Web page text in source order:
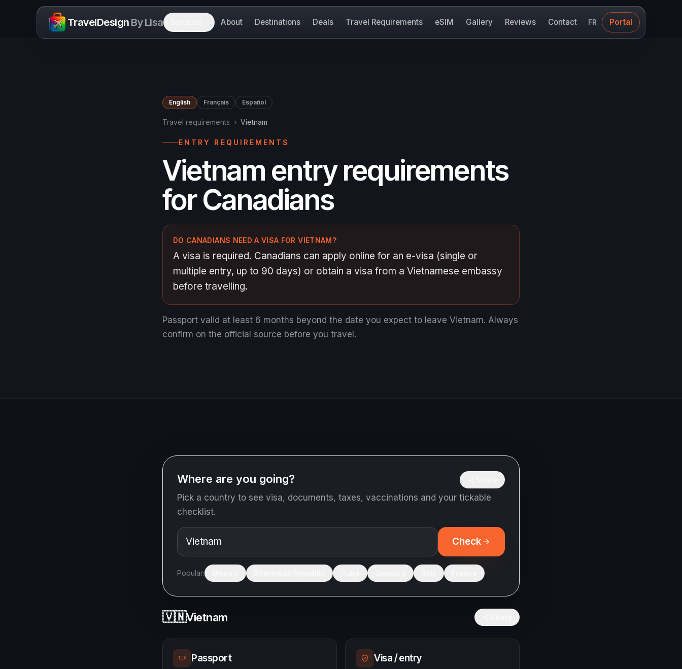
Skip to content
TravelDesign By Lisa About Destinations Deals Travel Requirements eSIM Gallery Reviews Contact FR Portal
English Français Español
Travel requirements › Vietnam
ENTRY REQUIREMENTS
Vietnam entry requirements
for Canadians
DO CANADIANS NEED A VISA FOR VIETNAM?
A visa is required. Canadians can apply online for an e-visa (single or
multiple entry, up to 90 days) or obtain a visa from a Vietnamese embassy
before travelling.
Passport valid at least 6 months beyond the date you expect to leave Vietnam. Always
confirm on the official source before you travel.
Where are you going?
Pick a country to see visa, documents, taxes, vaccinations and your tickable
checklist.
Check
Popular:
🇻🇳Vietnam
Passport Visa / entry